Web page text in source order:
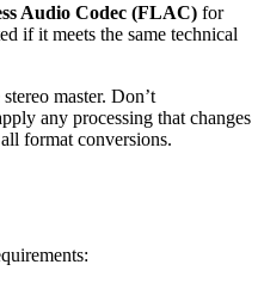
Audio Codec (FLAC) for
if it meets the same technical
master. Don’t
any processing that changes
format conversions.